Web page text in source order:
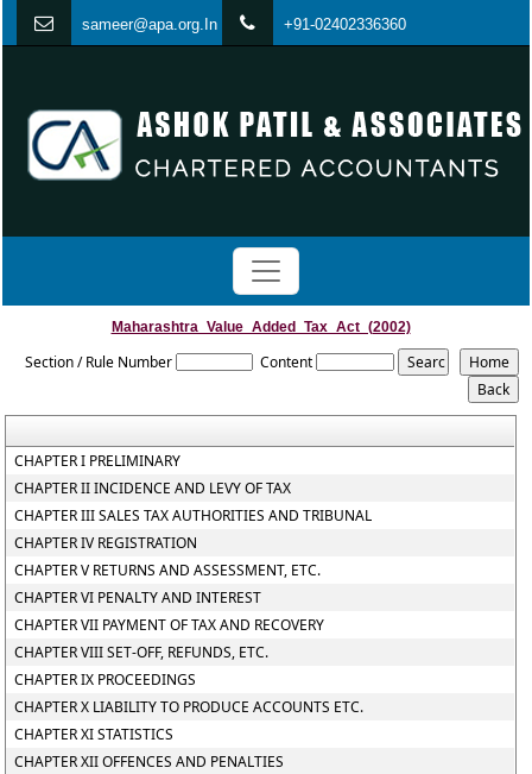
sameer@apa.org.In +91-02402336360
Maharashtra_Value_Added_Tax_Act_(2002)
Section / Rule Number Content
CHAPTER I PRELIMINARY
CHAPTER II INCIDENCE AND LEVY OF TAX
CHAPTER III SALES TAX AUTHORITIES AND TRIBUNAL
CHAPTER IV REGISTRATION
CHAPTER V RETURNS AND ASSESSMENT, ETC.
CHAPTER VI PENALTY AND INTEREST
CHAPTER VII PAYMENT OF TAX AND RECOVERY
CHAPTER VIII SET-OFF, REFUNDS, ETC.
CHAPTER IX PROCEEDINGS
CHAPTER X LIABILITY TO PRODUCE ACCOUNTS ETC.
CHAPTER XI STATISTICS
CHAPTER XII OFFENCES AND PENALTIES